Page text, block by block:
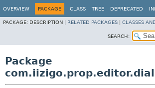
OVERVIEW PACKAGE CLASS TREE DEPRECATED
PACKAGE: DESCRIPTION | RELATED PACKAGES CLASSES
SEARCH:
Package